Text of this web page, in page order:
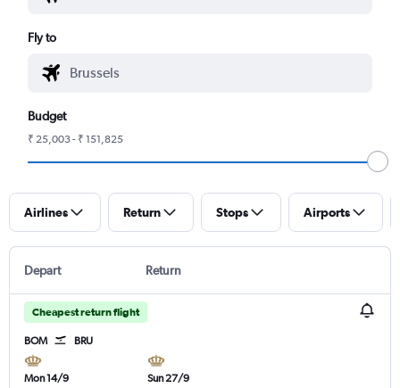
Fly to
Budget
₹ 25,003 - ₹ 151,825
Airlines Return Stops Airports
Depart Return
Cheapest return flight
BOM BRU
Mon 14/9
Sun 27/9